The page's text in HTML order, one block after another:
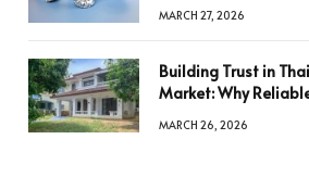
MARCH 27, 2026
Building Trust in
Market: Why
MARCH 26, 2026